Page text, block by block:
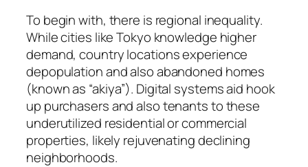
To begin with, there is regional inequality.
While cities like Tokyo knowledge higher
demand, country locations experience
depopulation and also abandoned homes
(known as “akiya”). Digital systems aid hook
up purchasers and also tenants to these
underutilized residential or commercial
properties, likely rejuvenating declining
neighborhoods.